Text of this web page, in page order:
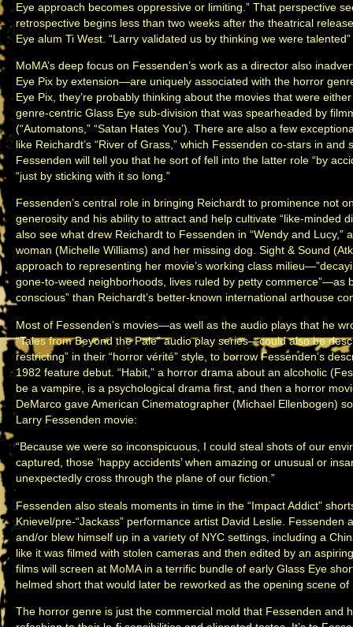
Eye approach becomes oppressive or limiting.” That perspective
retrospective begins less than two weeks after the theatrical
Eye alum Ti West. “Larry validated us by thinking we were
MoMA’s deep focus on Fessenden’s work as a director also
Eye Pix by extension—are uniquely associated with the horror
Eye Pix, they’re probably thinking about the movies that were
genre-centric Glass Eye sub-division that was spearheaded by
(“Automatons,” “Satan Hates You’). There are also a few
like Reichardt’s “River of Grass,” which Fessenden co-stars in
Fessenden will tell you that he sort of fell into the latter role “by
“just by sticking with it so long.”
Fessenden’s central role in bringing Reichardt to prominence not
generosity and his ability to attract and help cultivate “like-minded
also see what drew Reichardt to Fessenden in “Wendy and
woman (Michelle Williams) and her missing dog. Sight & Sound
approach to representing her movie’s working class
gone-to-weed neighborhoods, lives ruled by petty commerce”—as
conscious” than Reichardt’s better-known international arthouse
Most of Fessenden’s movies—as well as the audio plays that he
“Tales from Beyond the Pale” audio play series—could also be
restricting” in their “horror vérité” style, to borrow Fessenden’s
1982 feature debut. “Habit,” a horror drama about an alcoholic
be a vampire, is a psychological drama first, and then a horror
DeMarco gave American Cinematographer (Michael Ellenbogen)
Larry Fessenden movie:
“Because we were so inconspicuous, I could steal shots of our
captured, those ‘happy accidents’ when amazing or unusual or
unexpectedly cross through the plane of our fiction.”
Fessenden also steals moments in time in the “Impact Addict”
Knievel/pre-“Jackass” performance artist David Leslie. Fessenden
and/or blew himself up in a variety of NYC settings, including a
like it was filmed with stolen cameras and then edited by an
films will screen at MoMA in a terrific bundle of early Glass Eye
helmed short that would later be reworked as the opening scene of
The horror genre is just the commercial mold that Fessenden and